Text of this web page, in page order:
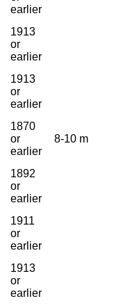
earlier
1913
or
earlier
1913
or
earlier
1870
or
earlier
8-10 m
1892
or
earlier
1911
or
earlier
1913
or
earlier